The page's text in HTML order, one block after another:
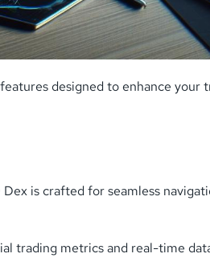
designed to enhance your
is crafted for seamless
trading metrics and real-time